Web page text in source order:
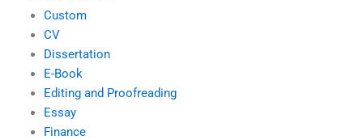
Custom
CV
Dissertation
E-Book
Editing and Proofreading
Essay
Finance